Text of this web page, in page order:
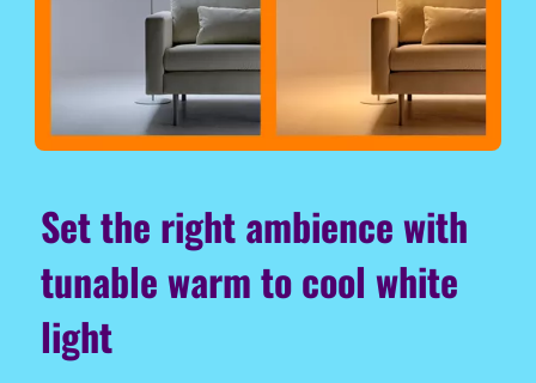
Set the right ambience with
tunable warm to cool white
light